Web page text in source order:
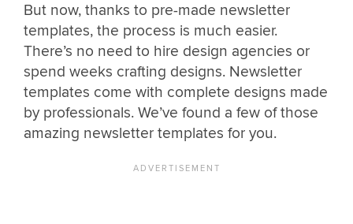
But now, thanks to pre-made newsletter
templates, the process is much easier.
There’s no need to hire design agencies or
spend weeks crafting designs. Newsletter
templates come with complete designs made
by professionals. We’ve found a few of those
amazing newsletter templates for you.